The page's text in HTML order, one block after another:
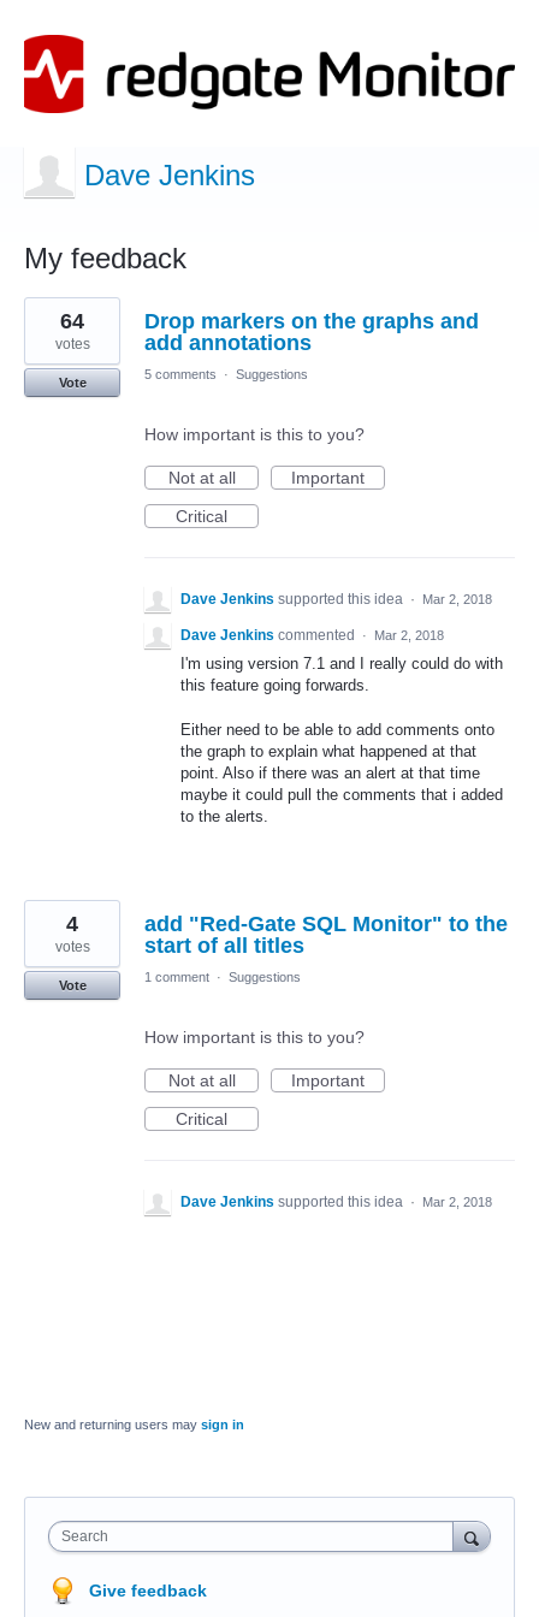
Dave Jenkins
My feedback
2
results
found
Drop markers on the graphs and
add annotations
64
votes
Vote
5 comments · Suggestions
How important is this to you?
Not at all
Important
Critical
Dave Jenkins supported this idea · Mar 2, 2018
Dave Jenkins commented · Mar 2, 2018
I'm using version 7.1 and I really could do with
this feature going forwards.
Either need to be able to add comments onto
the graph to explain what happened at that
point. Also if there was an alert at that time
maybe it could pull the comments that i added
to the alerts.
add "Red-Gate SQL Monitor" to the
start of all titles
4
votes
Vote
1 comment · Suggestions
How important is this to you?
Not at all
Important
Critical
Dave Jenkins supported this idea · Mar 2, 2018
New and returning users may sign in
Search
Give feedback